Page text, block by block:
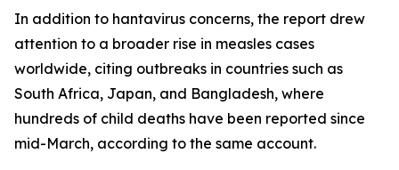
In addition to hantavirus concerns, the report drew
attention to a broader rise in measles cases
worldwide, citing outbreaks in countries such as
South Africa, Japan, and Bangladesh, where
hundreds of child deaths have been reported since
mid-March, according to the same account.